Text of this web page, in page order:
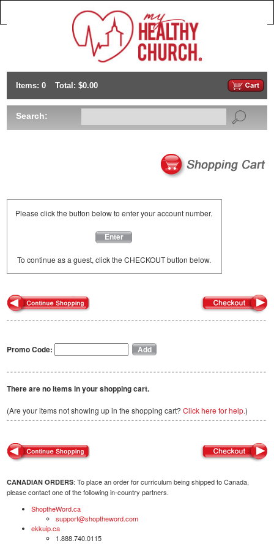
Items: 0 Total: $0.00
Search:
Please click the button below to enter your account number.
Enter
To continue as a guest, click the CHECKOUT button below.
Promo Code:
There are no items in your shopping cart.
(Are your items not showing up in the shopping cart? Click here for help.)
CANADIAN ORDERS: To place an order for curriculum being shipped to Canada,
please contact one of the following in-country partners.
ShoptheWord.ca
support@shoptheword.com
ekkuip.ca
1.888.740.0115